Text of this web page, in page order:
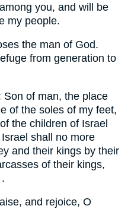
you, and will be
my people.
the man of God.
from generation to
Son of man, the place
of the soles of my feet,
the children of Israel
shall no more
and their kings by their
of their kings,
and rejoice, O